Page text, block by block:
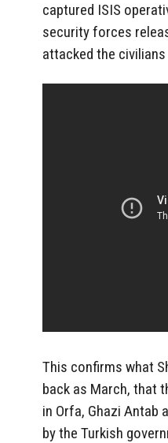
captured ISIS
security forces
attacked the
This confirms what
back as March, that
in Orfa, Ghazi Antab
by the Turkish